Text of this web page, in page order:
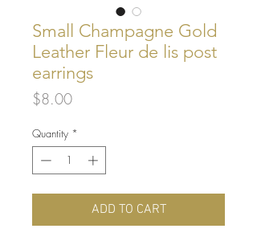
Small Champagne Gold
Leather Fleur de lis post
earrings
$8.00Price
Quantity *
ADD TO CART